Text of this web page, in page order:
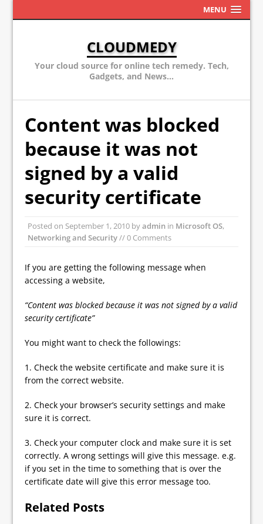
MENU
CLOUDMEDY
Your cloud source for online tech remedy. Tech,
Gadgets, and News...
Content was blocked
because it was not
signed by a valid
security certificate
Posted on September 1, 2010 byadmin in Microsoft OS,
Networking and Security// 0 Comments
If you are getting the following message when
accessing a website,
“Content was blocked because it was not signed by a valid
security certificate”
You might want to check the followings:
1. Check the website certificate and make sure it is
from the correct website.
2. Check your browser’s security settings and make
sure it is correct.
3. Check your computer clock and make sure it is set
correctly. A wrong settings will give this message. e.g.
if you set in the time to something that is over the
certificate date will give this error message too.
Related Posts